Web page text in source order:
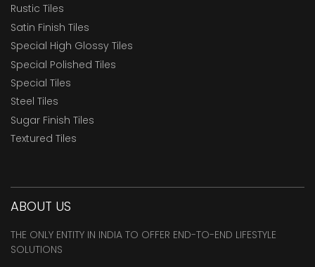
Rustic Tiles
Satin Finish Tiles
Special High Glossy Tiles
Special Polished Tiles
Special Tiles
Steel Tiles
Sugar Finish Tiles
Textured Tiles
ABOUT US
THE ONLY ENTITY IN INDIA TO OFFER END-TO-END LIFESTYLE
SOLUTIONS